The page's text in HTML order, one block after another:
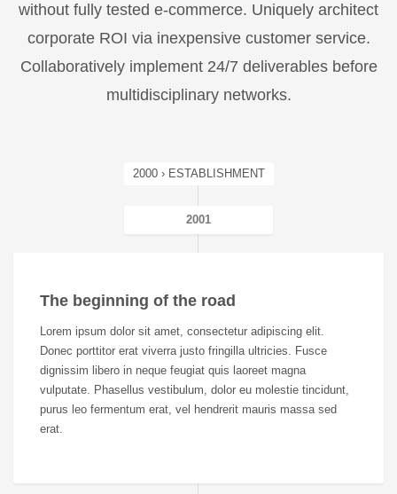
without fully tested e-commerce. Uniquely architect
corporate ROI via inexpensive customer service.
Collaboratively implement 24/7 deliverables before
multidisciplinary networks.
2000 › ESTABLISHMENT
2001
The beginning of the road
Lorem ipsum dolor sit amet, consectetur adipiscing elit.
Donec porttitor erat viverra justo fringilla ultricies. Fusce
dignissim libero in neque feugiat quis laoreet magna
vulputate. Phasellus vestibulum, dolor eu molestie tincidunt,
purus leo fermentum erat, vel hendrerit mauris massa sed
erat.